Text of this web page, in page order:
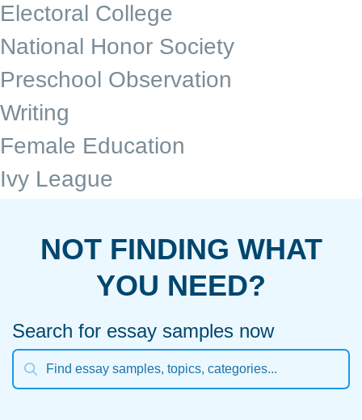
Electoral College
National Honor Society
Preschool Observation
Writing
Female Education
Ivy League
NOT FINDING WHAT
YOU NEED?
Search for essay samples now